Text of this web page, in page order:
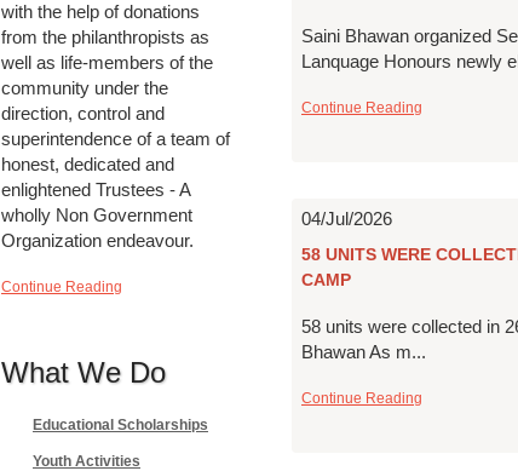
with the help of donations
from the philanthropists as
well as life-members of the
community under the
direction, control and
superintendence of a team of
honest, dedicated and
enlightened Trustees - A
wholly Non Government
Organization endeavour.
Continue Reading
What We Do
Educational Scholarships
Youth Activities
Saini Bhawan organized
Lanquage Honours newly
Continue Reading
04/Jul/2026
58 UNITS WERE
CAMP
58 units were collected in
Bhawan As m...
Continue Reading